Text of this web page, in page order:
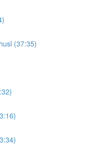
(37:35)